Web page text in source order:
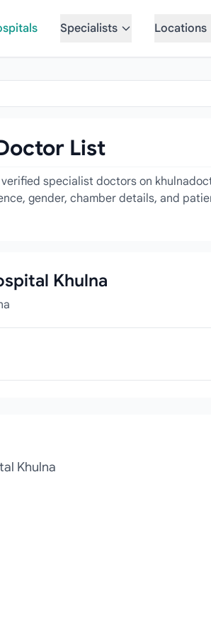
Specialists Locations
List
specialist doctors on
gender, chamber details, and
Khulna
Khulna